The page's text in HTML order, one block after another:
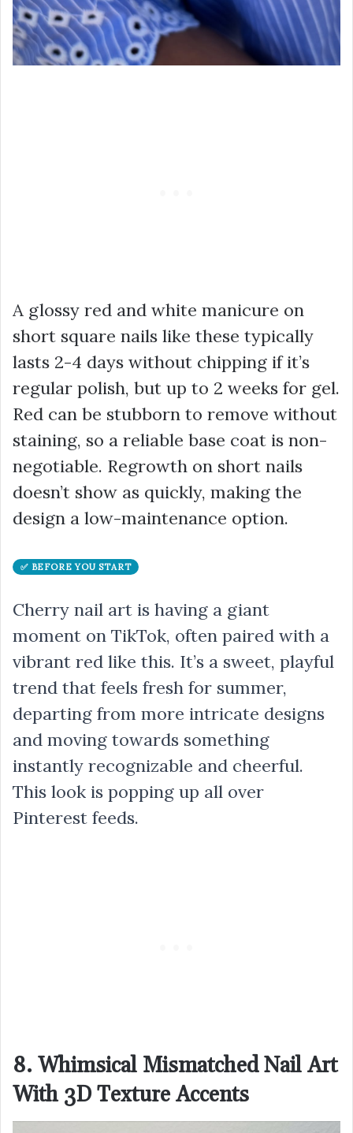
A glossy red and white manicure on
short square nails like these typically
lasts 2-4 days without chipping if it’s
regular polish, but up to 2 weeks for gel.
Red can be stubborn to remove without
staining, so a reliable base coat is non-
negotiable. Regrowth on short nails
doesn’t show as quickly, making the
design a low-maintenance option.
✅ BEFORE YOU START
Cherry nail art is having a giant
moment on TikTok, often paired with a
vibrant red like this. It’s a sweet, playful
trend that feels fresh for summer,
departing from more intricate designs
and moving towards something
instantly recognizable and cheerful.
This look is popping up all over
Pinterest feeds.
8. Whimsical Mismatched Nail Art
With 3D Texture Accents